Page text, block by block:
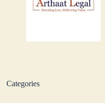
Categories